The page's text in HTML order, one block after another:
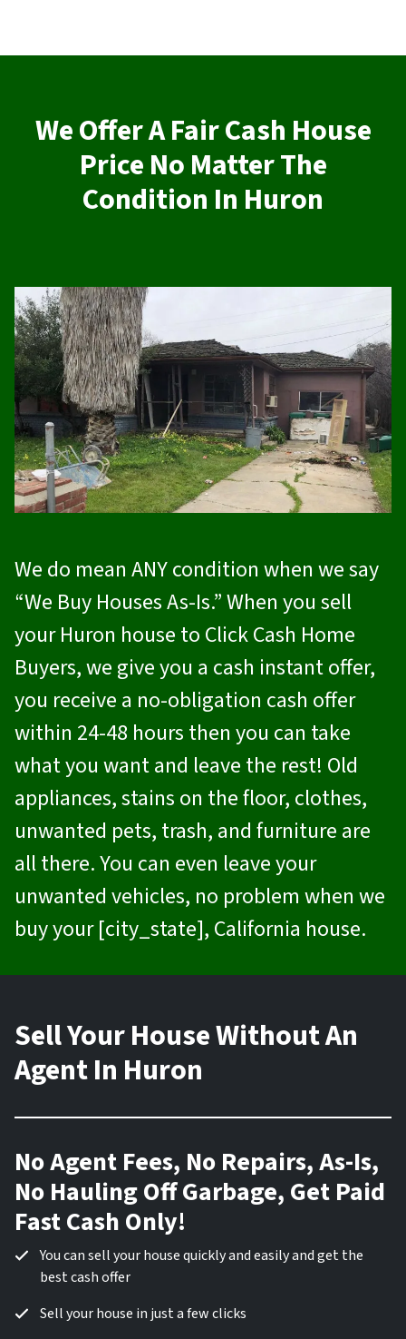
We Offer A Fair Cash House
Price No Matter The
Condition In Huron
We do mean ANY condition when we say
“We Buy Houses As-Is.” When you sell
your Huron house to Click Cash Home
Buyers, we give you a cash instant offer,
you receive a no-obligation cash offer
within 24-48 hours then you can take
what you want and leave the rest! Old
appliances, stains on the floor, clothes,
unwanted pets, trash, and furniture are
all there. You can even leave your
unwanted vehicles, no problem when we
buy your [city_state], California house.
Sell Your House Without An
Agent In Huron
No Agent Fees, No Repairs, As-Is,
No Hauling Off Garbage, Get Paid
Fast Cash Only!
You can sell your house quickly and easily and get the
best cash offer
Sell your house in just a few clicks